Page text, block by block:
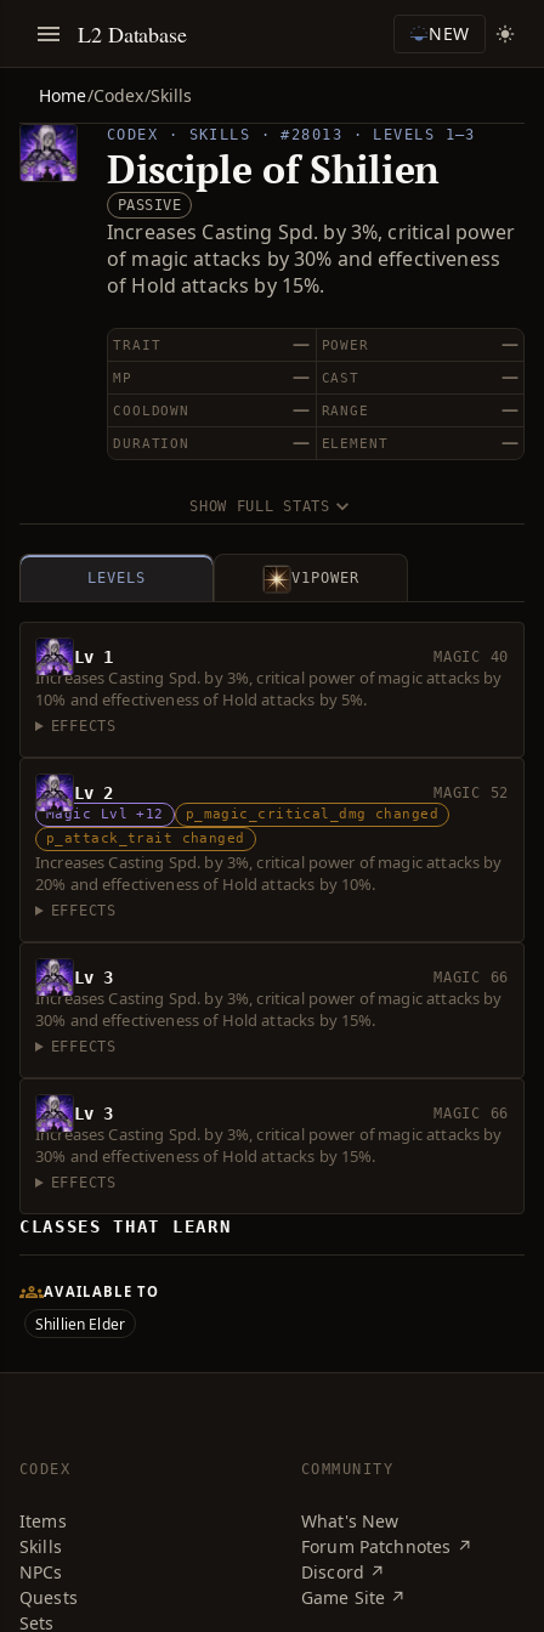
L2 Database NEW
Home/Codex/Skills
CODEX · SKILLS · #28013 · LEVELS 1–3
Disciple of Shilien
PASSIVE
Increases Casting Spd. by 3%, critical power
of magic attacks by 30% and effectiveness
of Hold attacks by 15%.
—
TRAIT —
POWER
—
MP —
CAST
—
COOLDOWN —
RANGE
—
DURATION —
ELEMENT
SHOW FULL STATS
LEVELS V1 POWER
Lv 1 MAGIC 40
Increases Casting Spd. by 3%, critical power of magic attacks by
10% and effectiveness of Hold attacks by 5%.
EFFECTS
Lv 2 MAGIC 52
Magic Lvl +12
p_magic_critical_dmg changed
p_attack_trait changed
Increases Casting Spd. by 3%, critical power of magic attacks by
20% and effectiveness of Hold attacks by 10%.
EFFECTS
Lv 3 MAGIC 66
Increases Casting Spd. by 3%, critical power of magic attacks by
30% and effectiveness of Hold attacks by 15%.
EFFECTS
Lv 3 MAGIC 66
Increases Casting Spd. by 3%, critical power of magic attacks by
30% and effectiveness of Hold attacks by 15%.
EFFECTS
CLASSES THAT LEARN
AVAILABLE TO
Shillien Elder
CODEX
Items
Skills
NPCs
Quests
Sets
COMMUNITY
What's New
Forum Patchnotes ↗
Discord ↗
Game Site ↗